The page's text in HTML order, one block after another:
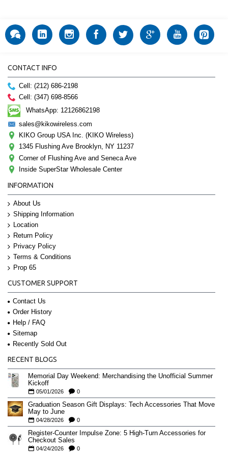
CONTACT INFO
Cell: (212) 686-2198
Cell: (347) 698-8566
WhatsApp: 12126862198
sales@kikowireless.com
KIKO Group USA Inc. (KIKO Wireless)
1345 Flushing Ave Brooklyn, NY 11237
Corner of Flushing Ave and Seneca Ave
Inside SuperStar Wholesale Center
INFORMATION
About Us
Shipping Information
Location
Return Policy
Privacy Policy
Terms & Conditions
Prop 65
CUSTOMER SUPPORT
Contact Us
Order History
Help / FAQ
Sitemap
Recently Sold Out
RECENT BLOGS
Memorial Day Weekend: Merchandising the Unofficial Summer
Kickoff
05/01/2026 0
Graduation Season Gift Displays: Tech Accessories That Move
May to June
04/28/2026 0
Register-Counter Impulse Zone: 5 High-Turn Accessories for
Checkout Sales
04/24/2026 0